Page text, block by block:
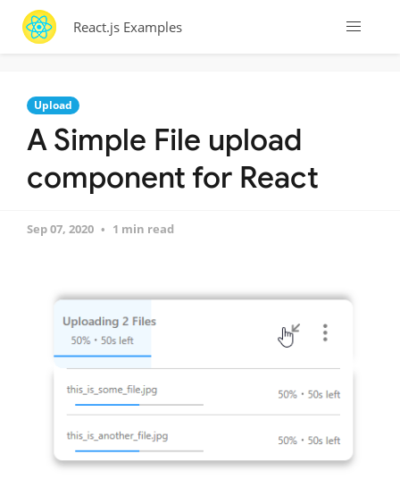
React.js Examples
Upload
A Simple File upload
component for React
Sep 07, 2020 1 min read